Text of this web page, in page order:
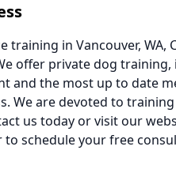
training in Vancouver, WA,
offer private dog
and the most up to date
We are devoted to
us today or visit our
schedule your free